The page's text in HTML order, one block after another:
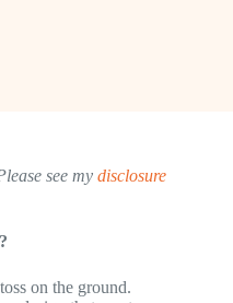
see my disclosure
on the ground.